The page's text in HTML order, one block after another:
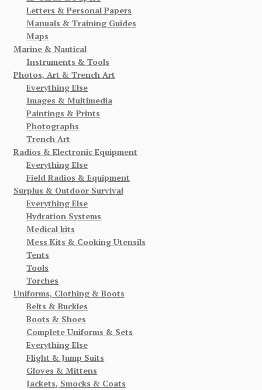
Letters & Personal Papers
Manuals & Training Guides
Maps
Marine & Nautical
Instruments & Tools
Photos, Art & Trench Art
Everything Else
Images & Multimedia
Paintings & Prints
Photographs
Trench Art
Radios & Electronic Equipment
Everything Else
Field Radios & Equipment
Surplus & Outdoor Survival
Everything Else
Hydration Systems
Medical kits
Mess Kits & Cooking Utensils
Tents
Tools
Torches
Uniforms, Clothing & Boots
Belts & Buckles
Boots & Shoes
Complete Uniforms & Sets
Everything Else
Flight & Jump Suits
Gloves & Mittens
Jackets, Smocks & Coats